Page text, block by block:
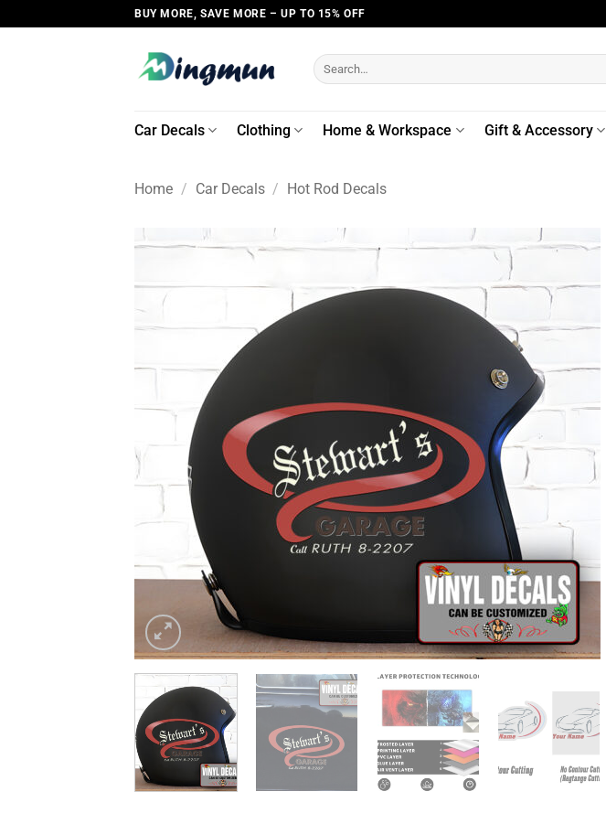
to
BUY MORE, SAVE MORE – UP TO 15% OFF
Search
for:
Car Decals Clothing Home & Workspace Gift & Accessory
Home / Car Decals / Hot Rod Decals